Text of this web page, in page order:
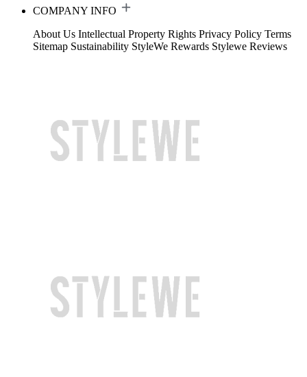
COMPANY INFO
About Us Intellectual Property Rights Privacy Policy Terms
Sitemap Sustainability StyleWe Rewards Stylewe Reviews